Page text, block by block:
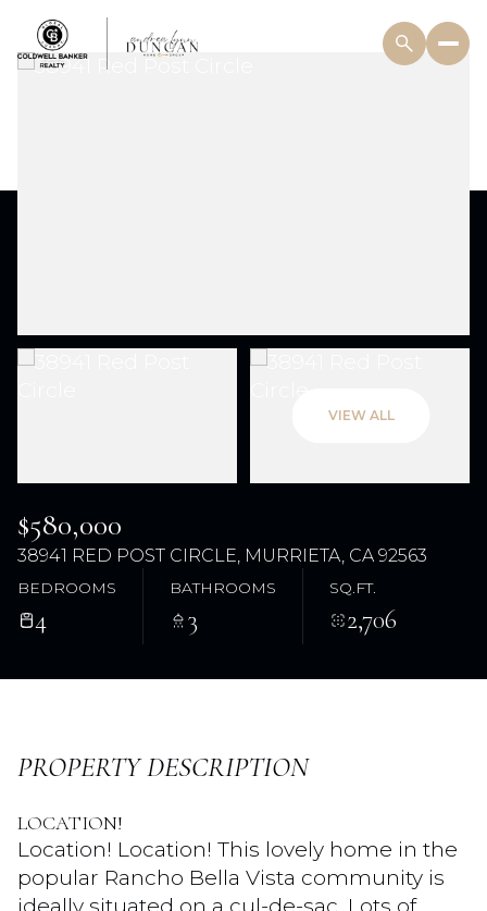
VIEW ALL
$580,000
38941 RED POST CIRCLE, MURRIETA, CA 92563
BEDROOMS
4
BATHROOMS
3
SQ.FT.
2,706
PROPERTY DESCRIPTION
LOCATION!
Location! Location! This lovely home in the
popular Rancho Bella Vista community is
Saturday
Aug